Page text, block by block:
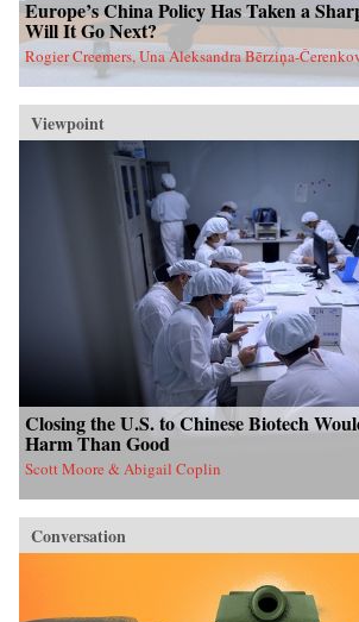
Europe’s China Policy Has Taken a
Will It Go Next?
Rogier Creemers, Una Aleksandra Bērziņa-
Viewpoint
Closing the U.S. to Chinese Biotech
Harm Than Good
Scott Moore & Abigail Coplin
Conversation